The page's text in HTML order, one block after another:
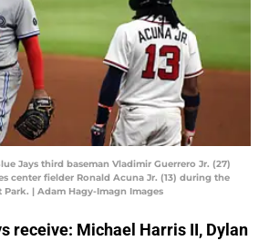
Jays third baseman Vladimir Guerrero Jr. (27)
center fielder Ronald Acuna Jr. (13) during the
| Adam Hagy-Imagn Images
receive: Michael Harris II, Dylan